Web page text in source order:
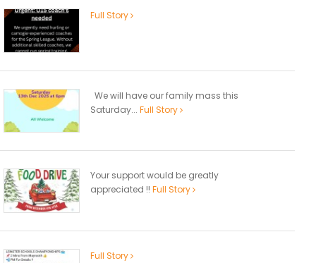
Full Story
We will have our family mass this
Saturday... Full Story
Your support would be greatly
appreciated !! Full Story
Full Story